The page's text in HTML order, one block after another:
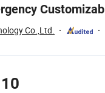
Co.,Ltd.